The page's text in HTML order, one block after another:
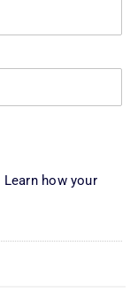
Learn how your